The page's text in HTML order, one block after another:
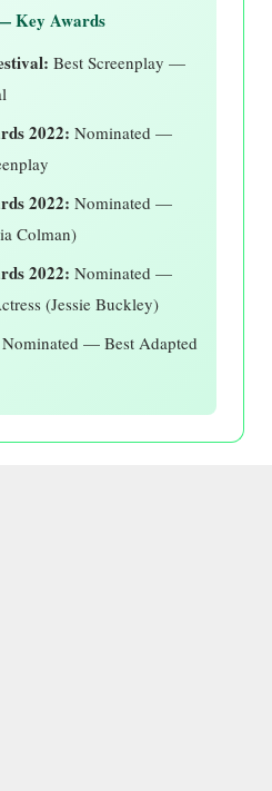
Key Awards
Best Screenplay —
2022: Nominated —
2022: Nominated —
Colman)
2022: Nominated —
(Jessie Buckley)
Nominated — Best Adapted